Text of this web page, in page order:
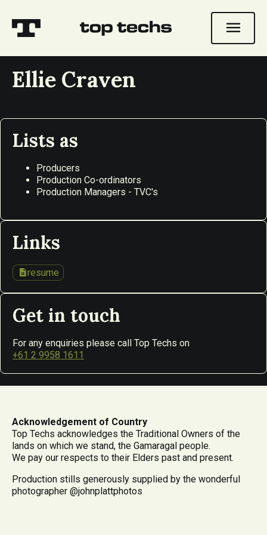
menu
Ellie Craven
Lists as
Producers
Production Co-ordinators
Production Managers - TVC's
Links
descriptionresume
Get in touch
For any enquiries please call Top Techs on
+61 2 9958 1611
Acknowledgement of Country
Top Techs acknowledges the Traditional Owners of the
lands on which we stand, the Gamaragal people.
We pay our respects to their Elders past and present.
Production stills generously supplied by the wonderful
photographer @johnplattphotos